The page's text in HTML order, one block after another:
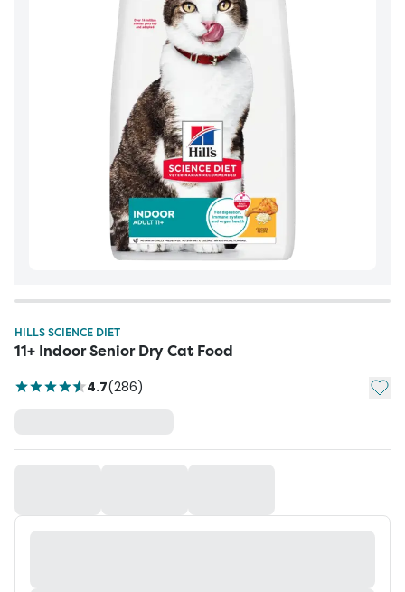
HILLS SCIENCE DIET
11+ Indoor Senior Dry Cat Food
4.7(286) Add